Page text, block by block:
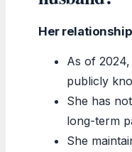
Her
As of
publicly
She has
long-term
She